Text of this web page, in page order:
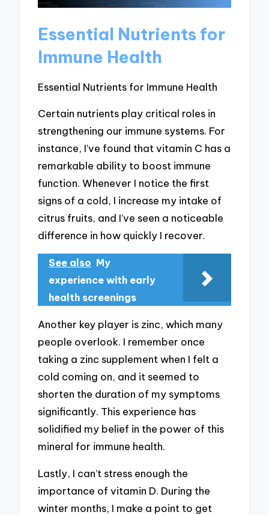
Essential Nutrients for
Immune Health
Essential Nutrients for Immune Health
Certain nutrients play critical roles in
strengthening our immune systems. For
instance, I’ve found that vitamin C has a
remarkable ability to boost immune
function. Whenever I notice the first
signs of a cold, I increase my intake of
citrus fruits, and I’ve seen a noticeable
difference in how quickly I recover.
See also My
experience with early
health screenings
Another key player is zinc, which many
people overlook. I remember once
taking a zinc supplement when I felt a
cold coming on, and it seemed to
shorten the duration of my symptoms
significantly. This experience has
solidified my belief in the power of this
mineral for immune health.
Lastly, I can’t stress enough the
importance of vitamin D. During the
winter months, I make a point to get